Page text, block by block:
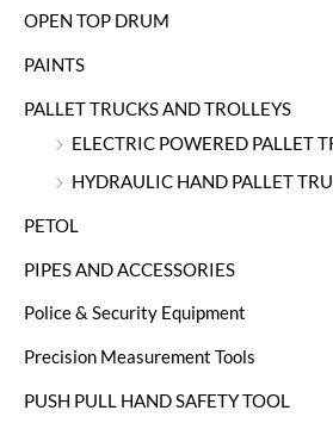
OPEN TOP DRUM
PAINTS
PALLET TRUCKS AND TROLLEYS
ELECTRIC POWERED PALLET
HYDRAULIC HAND PALLET
PETOL
PIPES AND ACCESSORIES
Police & Security Equipment
Precision Measurement Tools
PUSH PULL HAND SAFETY TOOL